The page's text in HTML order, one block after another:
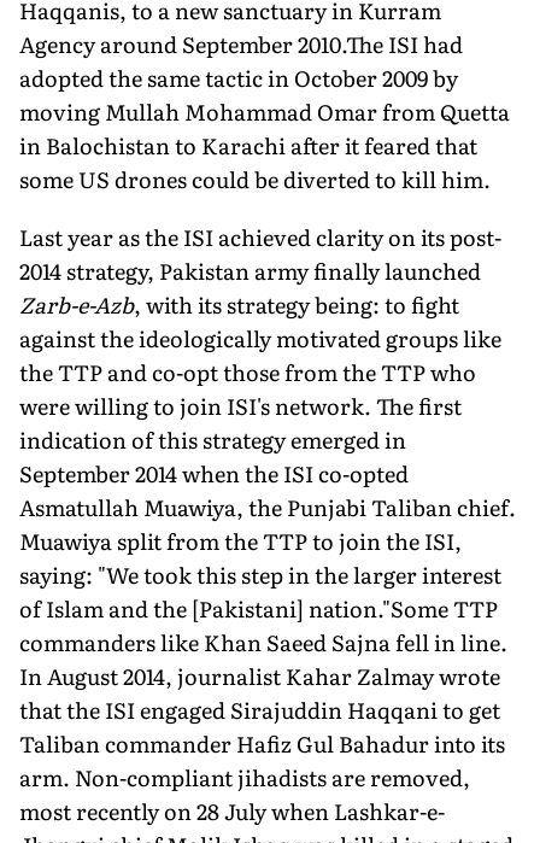
Haqqanis, to a new sanctuary in Kurram
Agency around September 2010.The ISI had
adopted the same tactic in October 2009 by
moving Mullah Mohammad Omar from Quetta
in Balochistan to Karachi after it feared that
some US drones could be diverted to kill him.
Last year as the ISI achieved clarity on its post-
2014 strategy, Pakistan army finally launched
Zarb-e-Azb, with its strategy being: to fight
against the ideologically motivated groups like
the TTP and co-opt those from the TTP who
were willing to join ISI's network. The first
indication of this strategy emerged in
September 2014 when the ISI co-opted
Asmatullah Muawiya, the Punjabi Taliban chief.
Muawiya split from the TTP to join the ISI,
saying: "We took this step in the larger interest
of Islam and the [Pakistani] nation."Some TTP
commanders like Khan Saeed Sajna fell in line.
In August 2014, journalist Kahar Zalmay wrote
that the ISI engaged Sirajuddin Haqqani to get
Taliban commander Hafiz Gul Bahadur into its
arm. Non-compliant jihadists are removed,
most recently on 28 July when Lashkar-e-